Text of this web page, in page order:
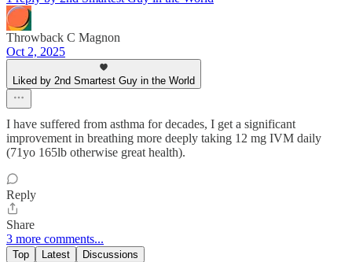
Throwback C Magnon
Oct 2, 2025
Liked by 2nd Smartest Guy in the World
I have suffered from asthma for decades, I get a significant
improvement in breathing more deeply taking 12 mg IVM daily
(71yo 165lb otherwise great health).
Reply
Share
3 more comments...
Top Latest Discussions